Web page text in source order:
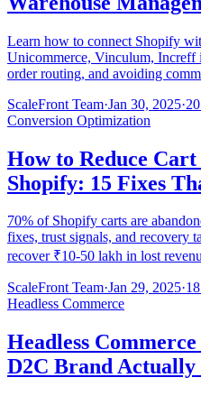
Learn how to connect Shopify
Unicommerce, Vinculum, Increff
order routing, and avoiding
ScaleFront Team·Jan 30, 2025·
Conversion Optimization
How to Reduce
Shopify: 15 Fixes
70% of Shopify carts are
fixes, trust signals, and recovery
recover ₹10-50 lakh in lost
ScaleFront Team·Jan 29, 2025·
Headless Commerce
Headless
D2C Brand